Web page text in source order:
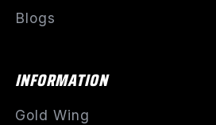
Blogs
INFORMATION
Gold Wing